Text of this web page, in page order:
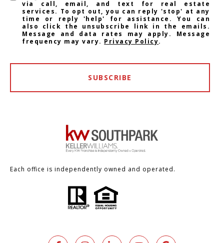
via call, email, and text for real estate
services. To opt out, you can reply 'stop' at any
time or reply 'help' for assistance. You can
also click the unsubscribe link in the emails.
Message and data rates may apply. Message
frequency may vary. Privacy Policy.
SUBSCRIBE
Each office is independently owned and operated.